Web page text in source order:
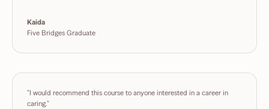
Kaida
Five Bridges Graduate
"I would recommend this course to anyone interested in a career in
caring."